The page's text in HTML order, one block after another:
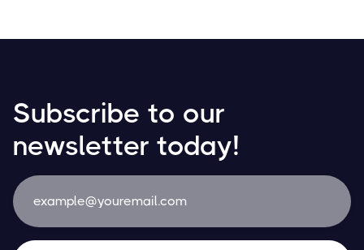
Subscribe to our
newsletter today!